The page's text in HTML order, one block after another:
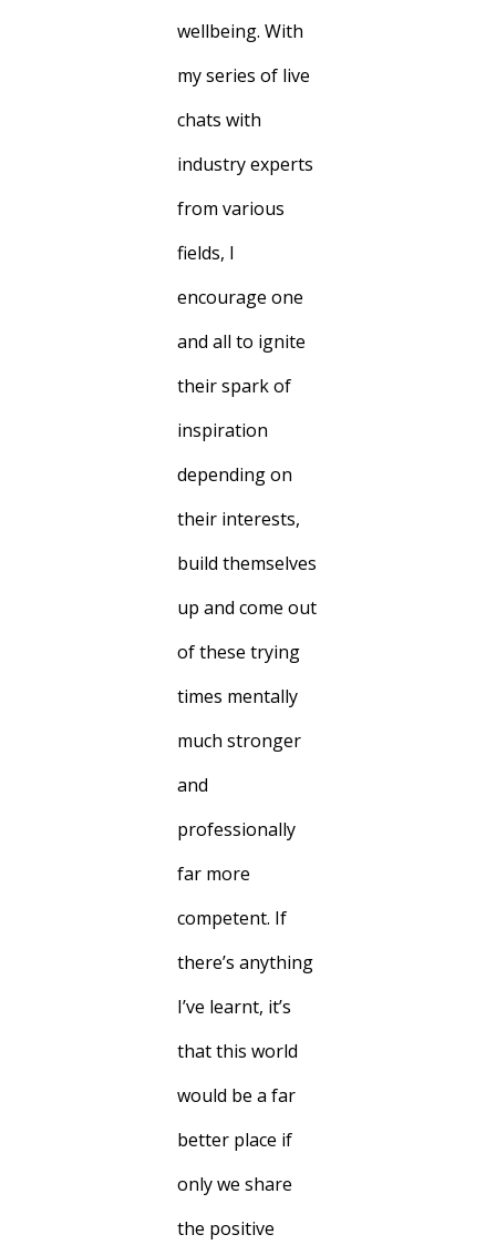
wellbeing. With
my series of live
chats with
industry experts
from various
fields, I
encourage one
and all to ignite
their spark of
inspiration
depending on
their interests,
build themselves
up and come out
of these trying
times mentally
much stronger
and
professionally
far more
competent. If
there’s anything
I’ve learnt, it’s
that this world
would be a far
better place if
only we share
the positive